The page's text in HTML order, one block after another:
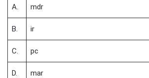
A. mdr
B. ir
C. pc
D. mar